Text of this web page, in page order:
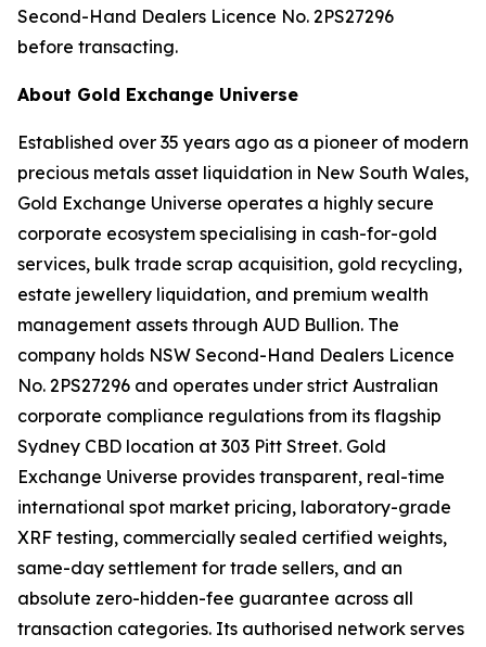
Second-Hand Dealers Licence No. 2PS27296
before transacting.
About Gold Exchange Universe
Established over 35 years ago as a pioneer of modern
precious metals asset liquidation in New South Wales,
Gold Exchange Universe operates a highly secure
corporate ecosystem specialising in cash-for-gold
services, bulk trade scrap acquisition, gold recycling,
estate jewellery liquidation, and premium wealth
management assets through AUD Bullion. The
company holds NSW Second-Hand Dealers Licence
No. 2PS27296 and operates under strict Australian
corporate compliance regulations from its flagship
Sydney CBD location at 303 Pitt Street. Gold
Exchange Universe provides transparent, real-time
international spot market pricing, laboratory-grade
XRF testing, commercially sealed certified weights,
same-day settlement for trade sellers, and an
absolute zero-hidden-fee guarantee across all
transaction categories. Its authorised network serves